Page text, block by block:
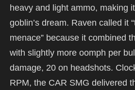
heavy and light ammo, making
goblin’s dream. Raven called it
menace” because it combined
with slightly more oomph per
damage, 20 on headshots.
RPM, the CAR SMG delivered